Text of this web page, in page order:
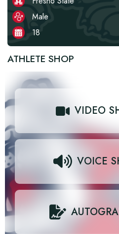
Male
18
ATHLETE SHOP
VIDEO
VOICE